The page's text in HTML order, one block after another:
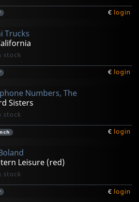
€ login
Trucks
stock
€ login
Numbers, The
Sisters
stock
€ login
Leisure (red)
stock
€ login